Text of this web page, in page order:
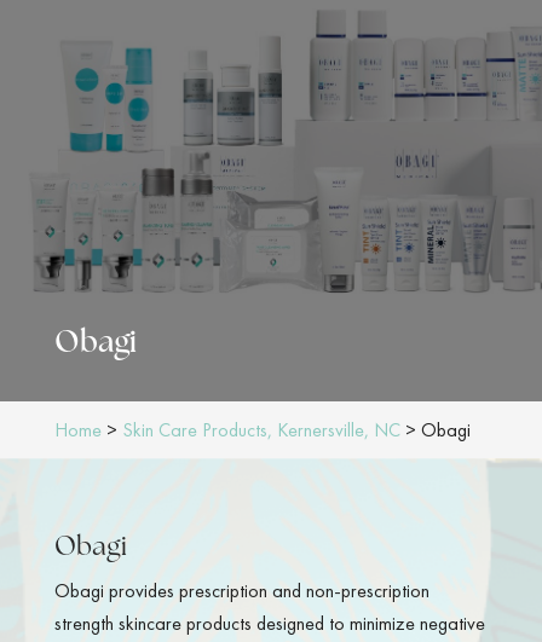
Obagi
Home> Skin Care Products, Kernersville, NC> Obagi
Obagi
Obagi provides prescription and non-prescription
strength skincare products designed to minimize negative